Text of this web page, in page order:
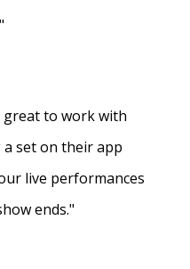
great to work with
set on their app
live performances
ends."